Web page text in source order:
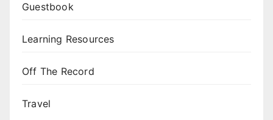
Guestbook
Learning Resources
Off The Record
Travel